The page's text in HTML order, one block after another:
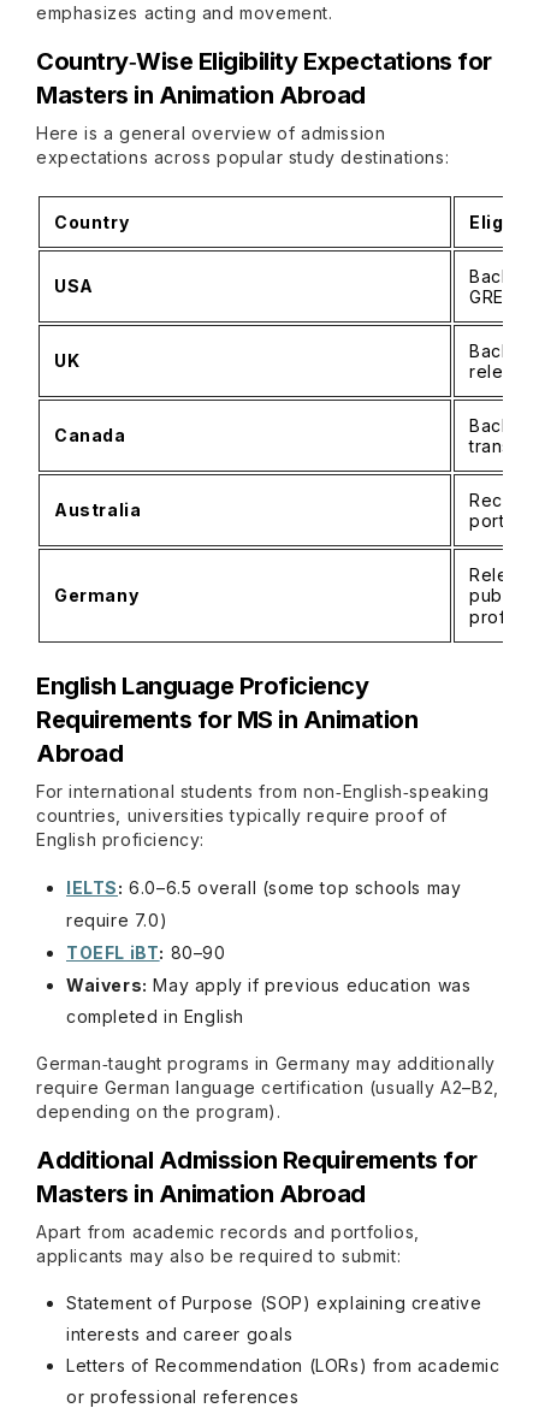
emphasizes acting and movement.
Country‑Wise Eligibility Expectations for
Masters in Animation Abroad
Here is a general overview of admission
expectations across popular study destinations:
Country
USA
GRE
UK
Canada
Australia
Germany
public
English Language Proficiency
Requirements for MS in Animation
Abroad
For international students from non‑English‑speaking
countries, universities typically require proof of
English proficiency:
IELTS: 6.0–6.5 overall (some top schools may
require 7.0)
TOEFL iBT: 80–90
Waivers: May apply if previous education was
completed in English
German‑taught programs in Germany may additionally
require German language certification (usually A2–B2,
depending on the program).
Additional Admission Requirements for
Masters in Animation Abroad
Apart from academic records and portfolios,
applicants may also be required to submit:
Statement of Purpose (SOP) explaining creative
interests and career goals
Letters of Recommendation (LORs) from academic
or professional references